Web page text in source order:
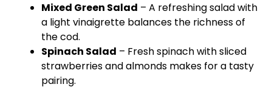
Mixed Green Salad – A refreshing salad with
a light vinaigrette balances the richness of
the cod.
Spinach Salad – Fresh spinach with sliced
strawberries and almonds makes for a tasty
pairing.